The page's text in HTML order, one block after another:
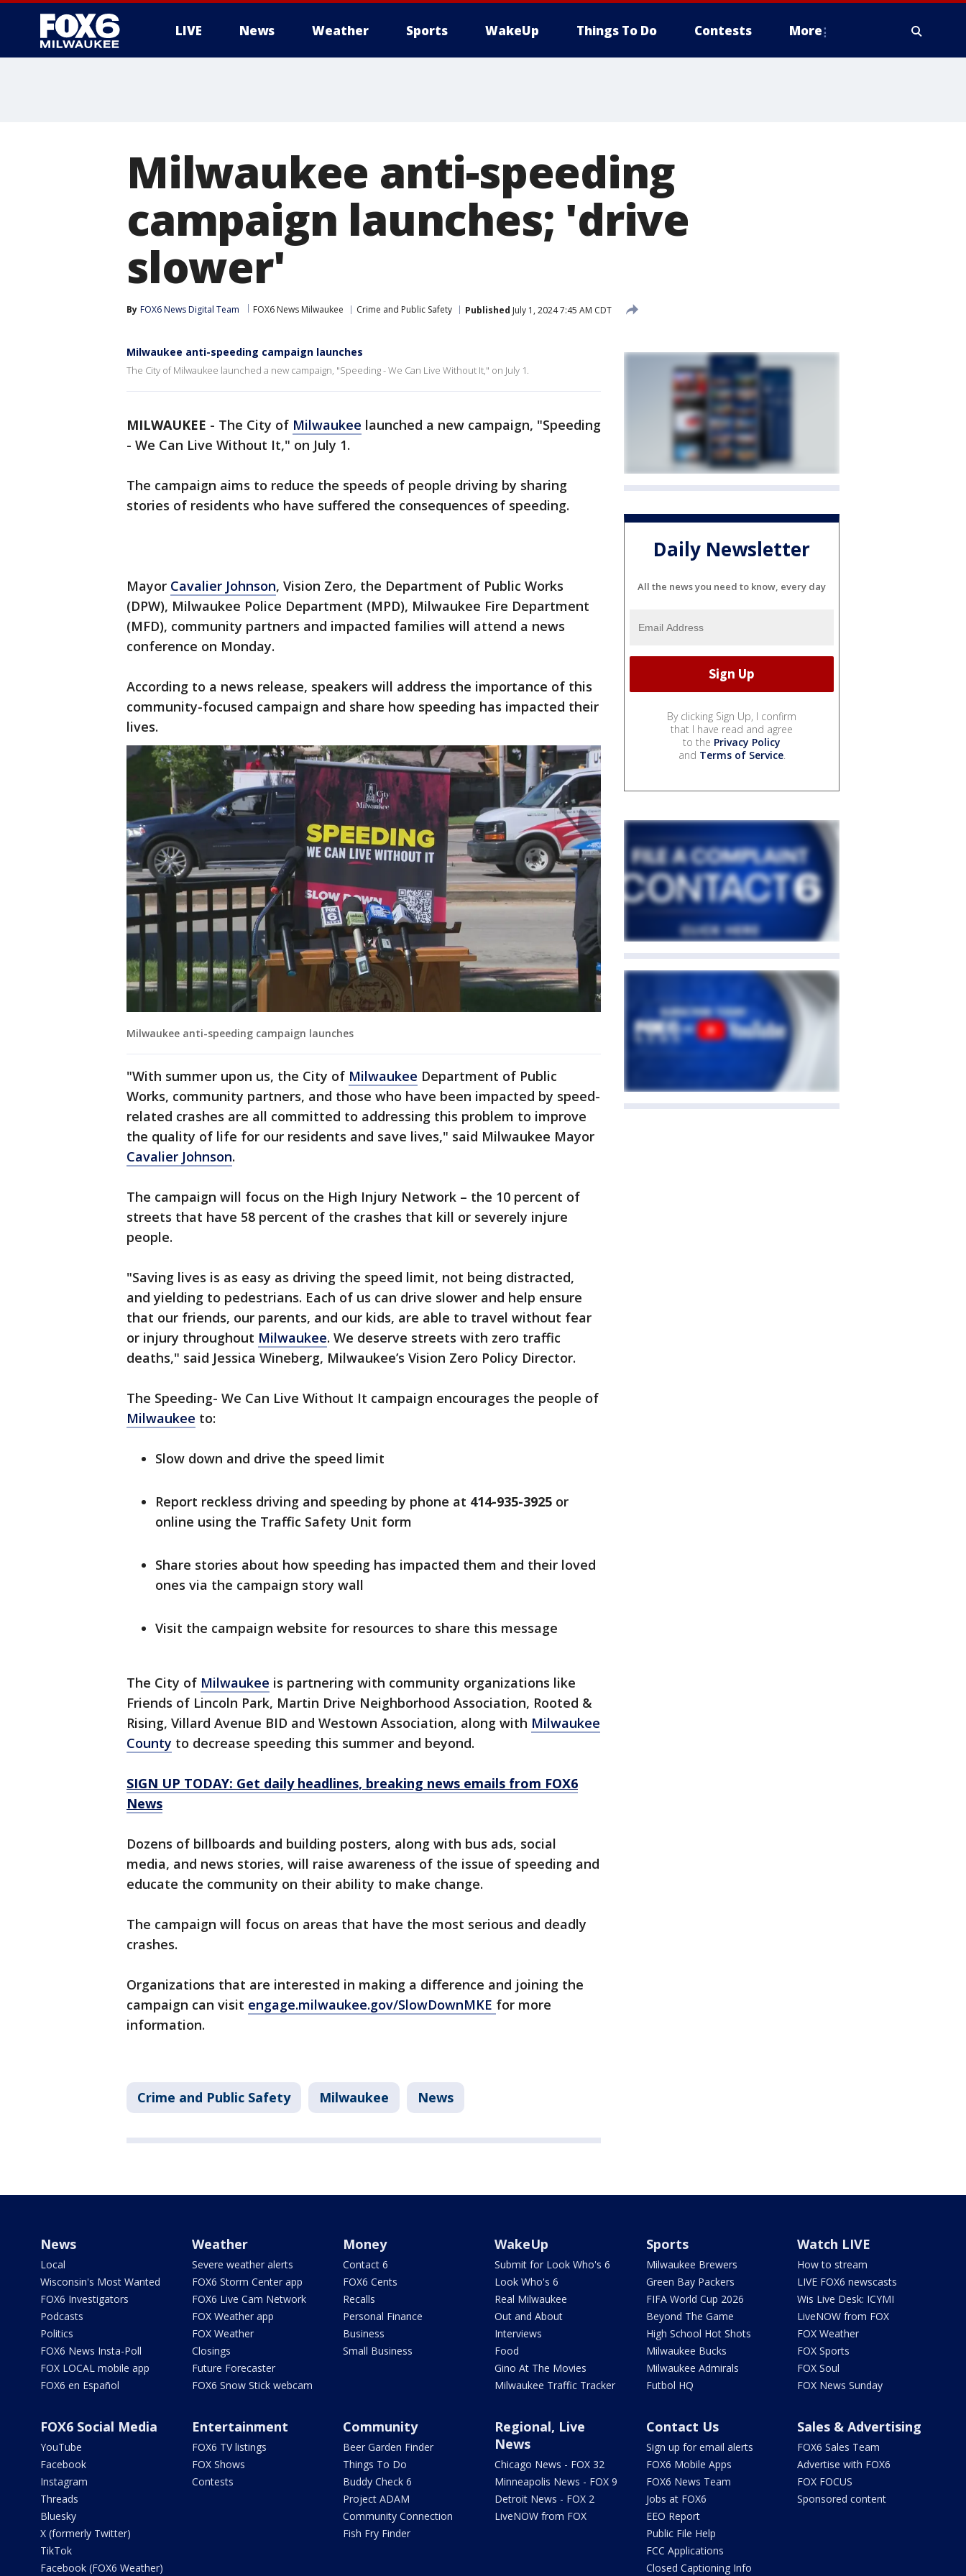
LIVE News Weather Sports WakeUp Things To Do Contests More
Milwaukee anti-speeding
campaign launches; 'drive
slower'
By FOX6 News Digital Team FOX6 News Milwaukee Crime and Public Safety Published July 1, 2024 7:45 AM CDT
Milwaukee anti-speeding campaign launches
The City of Milwaukee launched a new campaign, "Speeding - We Can Live Without It," on July 1.
MILWAUKEE - The City of Milwaukee launched a new campaign, "Speeding
- We Can Live Without It," on July 1.
The campaign aims to reduce the speeds of people driving by sharing
stories of residents who have suffered the consequences of speeding.
Mayor Cavalier Johnson, Vision Zero, the Department of Public Works
(DPW), Milwaukee Police Department (MPD), Milwaukee Fire Department
(MFD), community partners and impacted families will attend a news
conference on Monday.
According to a news release, speakers will address the importance of this
community-focused campaign and share how speeding has impacted their
lives.
Milwaukee anti-speeding campaign launches
"With summer upon us, the City of Milwaukee Department of Public
Works, community partners, and those who have been impacted by speed-
related crashes are all committed to addressing this problem to improve
the quality of life for our residents and save lives," said Milwaukee Mayor
Cavalier Johnson.
The campaign will focus on the High Injury Network – the 10 percent of
streets that have 58 percent of the crashes that kill or severely injure
people.
"Saving lives is as easy as driving the speed limit, not being distracted,
and yielding to pedestrians. Each of us can drive slower and help ensure
that our friends, our parents, and our kids, are able to travel without fear
or injury throughout Milwaukee. We deserve streets with zero traffic
deaths," said Jessica Wineberg, Milwaukee’s Vision Zero Policy Director.
The Speeding- We Can Live Without It campaign encourages the people of
Milwaukee to:
Slow down and drive the speed limit
Report reckless driving and speeding by phone at 414-935-3925 or
online using the Traffic Safety Unit form
Share stories about how speeding has impacted them and their loved
ones via the campaign story wall
Visit the campaign website for resources to share this message
The City of Milwaukee is partnering with community organizations like
Friends of Lincoln Park, Martin Drive Neighborhood Association, Rooted &
Rising, Villard Avenue BID and Westown Association, along with Milwaukee
County to decrease speeding this summer and beyond.
SIGN UP TODAY: Get daily headlines, breaking news emails from FOX6
News
Dozens of billboards and building posters, along with bus ads, social
media, and news stories, will raise awareness of the issue of speeding and
educate the community on their ability to make change.
The campaign will focus on areas that have the most serious and deadly
crashes.
Organizations that are interested in making a difference and joining the
campaign can visit engage.milwaukee.gov/SlowDownMKE for more
information.
Crime and Public Safety Milwaukee News
Daily Newsletter
All the news you need to know, every day
By clicking Sign Up, I confirm
that I have read and agree
to the Privacy Policy
and Terms of Service.
News
Local
Wisconsin's Most Wanted
FOX6 Investigators
Podcasts
Politics
FOX6 News Insta-Poll
FOX LOCAL mobile app
FOX6 en Español
Weather
Severe weather alerts
FOX6 Storm Center app
FOX6 Live Cam Network
FOX Weather app
FOX Weather
Closings
Future Forecaster
FOX6 Snow Stick webcam
Money
Contact 6
FOX6 Cents
Recalls
Personal Finance
Business
Small Business
WakeUp
Submit for Look Who's 6
Look Who's 6
Real Milwaukee
Out and About
Interviews
Food
Gino At The Movies
Milwaukee Traffic Tracker
Sports
Milwaukee Brewers
Green Bay Packers
FIFA World Cup 2026
Beyond The Game
High School Hot Shots
Milwaukee Bucks
Milwaukee Admirals
Futbol HQ
Watch LIVE
How to stream
LIVE FOX6 newscasts
Wis Live Desk: ICYMI
LiveNOW from FOX
FOX Weather
FOX Sports
FOX Soul
FOX News Sunday
FOX6 Social Media
YouTube
Facebook
Instagram
Threads
Bluesky
X (formerly Twitter)
TikTok
Facebook (FOX6 Weather)
Entertainment
FOX6 TV listings
FOX Shows
Contests
Community
Beer Garden Finder
Things To Do
Buddy Check 6
Project ADAM
Community Connection
Fish Fry Finder
Regional, Live
News
Chicago News - FOX 32
Minneapolis News - FOX 9
Detroit News - FOX 2
LiveNOW from FOX
Contact Us
Sign up for email alerts
FOX6 Mobile Apps
FOX6 News Team
Jobs at FOX6
EEO Report
Public File Help
FCC Applications
Closed Captioning Info
Sales & Advertising
FOX6 Sales Team
Advertise with FOX6
FOX FOCUS
Sponsored content